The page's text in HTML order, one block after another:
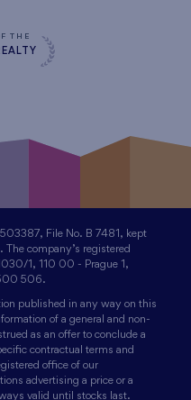
THE
File No. B 7481, kept
company’s registered
1, 110 00 - Prague 1,
506.
published in any way on this
of a general and non-
as an offer to conclude a
contractual terms and
office of our
advertising a price or a
valid until stocks last.